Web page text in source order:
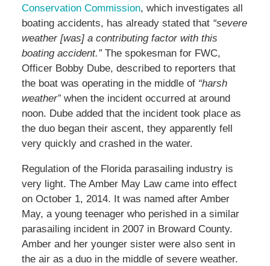
Conservation Commission, which investigates all
boating accidents, has already stated that “severe
weather [was] a contributing factor with this
boating accident.”The spokesman for FWC,
Officer Bobby Dube, described to reporters that
the boat was operating in the middle of “harsh
weather”when the incident occurred at around
noon. Dube added that the incident took place as
the duo began their ascent, they apparently fell
very quickly and crashed in the water.
Regulation of the Florida parasailing industry is
very light. The Amber May Law came into effect
on October 1, 2014. It was named after Amber
May, a young teenager who perished in a similar
parasailing incident in 2007 in Broward County.
Amber and her younger sister were also sent in
the air as a duo in the middle of severe weather.